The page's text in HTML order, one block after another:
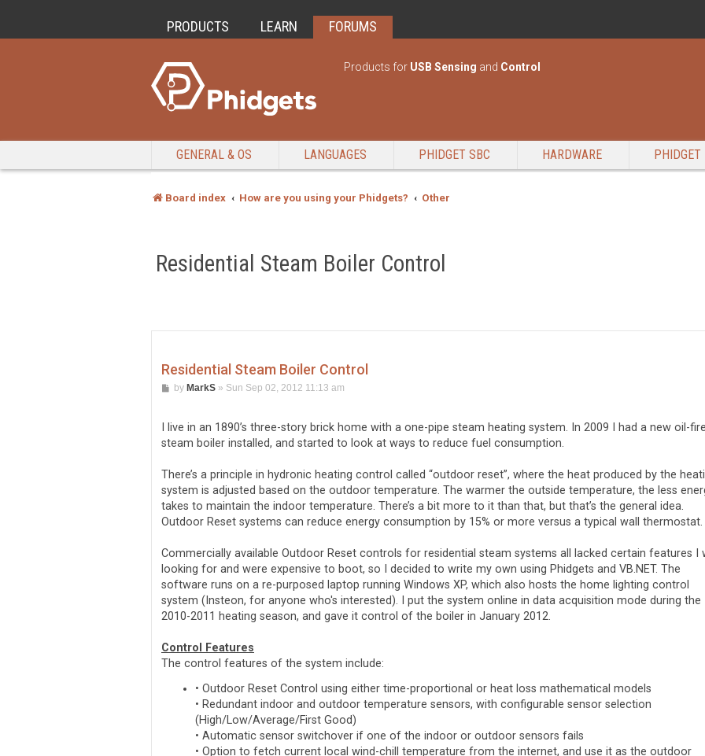
PRODUCTS LEARN FORUMS
Products for USB Sensing and Control
GENERAL & OS LANGUAGES PHIDGET SBC HARDWARE PHIDGET
Board index How are you using your Phidgets? Other
Residential Steam Boiler Control
Residential Steam Boiler Control
P
t
by MarkS» Sun Sep 02, 2012 11:13 am
I live in an 1890’s three-story brick home with a one-pipe steam heating system. In 2009 I had a new oil-
steam boiler installed, and started to look at ways to reduce fuel consumption.
There’s a principle in hydronic heating control called “outdoor reset”, where the heat produced by the
system is adjusted based on the outdoor temperature. The warmer the outside temperature, the less
takes to maintain the indoor temperature. There’s a bit more to it than that, but that’s the general idea.
Outdoor Reset systems can reduce energy consumption by 15% or more versus a typical wall thermostat.
Commercially available Outdoor Reset controls for residential steam systems all lacked certain features I
looking for and were expensive to boot, so I decided to write my own using Phidgets and VB.NET. The
software runs on a re-purposed laptop running Windows XP, which also hosts the home lighting control
system (Insteon, for anyone who's interested). I put the system online in data acquisition mode during the
2010-2011 heating season, and gave it control of the boiler in January 2012.
Control Features
The control features of the system include:
• Outdoor Reset Control using either time-proportional or heat loss mathematical models
• Redundant indoor and outdoor temperature sensors, with configurable sensor selection
(High/Low/Average/First Good)
• Automatic sensor switchover if one of the indoor or outdoor sensors fails
• Option to fetch current local wind-chill temperature from the internet, and use it as the outdoor